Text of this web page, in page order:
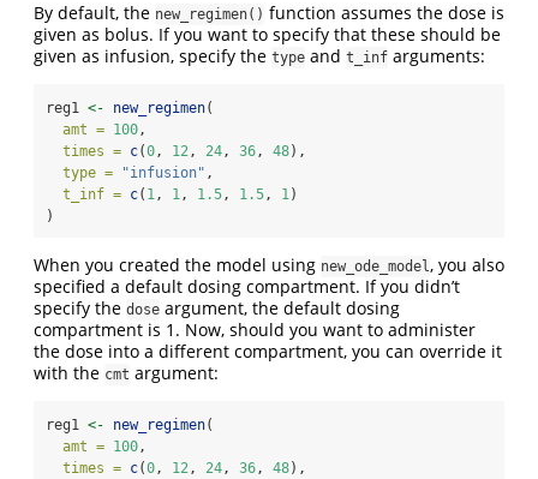
By default, the new_regimen() function assumes the dose is
given as bolus. If you want to specify that these should be
given as infusion, specify the type and t_inf arguments:
reg1 <- new_regimen(
amt = 100,
times = c(0, 12, 24, 36, 48),
type =
"infusion" ,
t_inf = c( 1, 1, 1.5, 1.5, 1)
)
When you created the model using new_ode_model, you also
specified a default dosing compartment. If you didn’t
specify the dose argument, the default dosing
compartment is 1. Now, should you want to administer
the dose into a different compartment, you can override it
with the cmt argument:
reg1 <- new_regimen(
amt = 100,
times = c(0, 12, 24, 36, 48),